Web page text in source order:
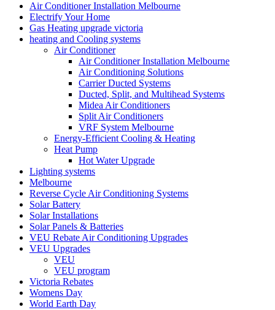
Air Conditioner Installation Melbourne
Electrify Your Home
Gas Heating upgrade victoria
heating and Cooling systems
Air Conditioner
Air Conditioner Installation Melbourne
Air Conditioning Solutions
Carrier Ducted Systems
Ducted, Split, and Multihead Systems
Midea Air Conditioners
Split Air Conditioners
VRF System Melbourne
Energy-Efficient Cooling & Heating
Heat Pump
Hot Water Upgrade
Lighting systems
Melbourne
Reverse Cycle Air Conditioning Systems
Solar Battery
Solar Installations
Solar Panels & Batteries
VEU Rebate Air Conditioning Upgrades
VEU Upgrades
VEU
VEU program
Victoria Rebates
Womens Day
World Earth Day